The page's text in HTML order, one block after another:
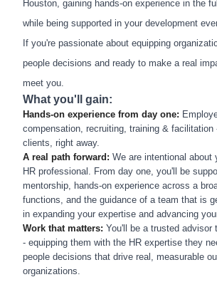
Houston, gaining hands-on experience in the
while being supported in your development
If you're passionate about equipping
people decisions and ready to make a real
meet you.
What you'll gain:
Hands-on experience from day one:
compensation, recruiting, training & facilitation
clients, right away.
A real path forward: We are intentional about
HR professional. From day one, you'll be
mentorship, hands-on experience across a
functions, and the guidance of a team that is
in expanding your expertise and advancing
Work that matters: You'll be a trusted advisor
- equipping them with the HR expertise they
people decisions that drive real, measurable
organizations.